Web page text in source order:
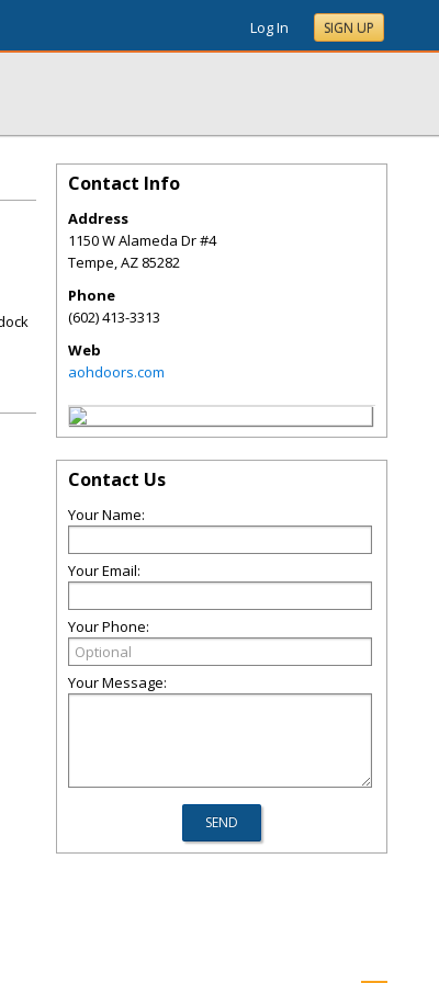
Log In SIGN UP
Contact Info
Address
1150 W Alameda Dr #4
Tempe,AZ 85282
Phone
(602) 413-3313
Web
aohdoors.com
Contact Us
Your Name:
Your Email:
Your Phone:
Your Message: